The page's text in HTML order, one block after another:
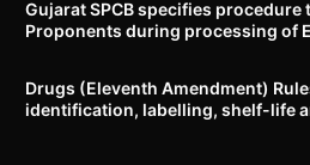
Gujarat SPCB specifies
Proponents during processing of
Drugs (Eleventh Amendment)
identification, labelling, shelf-life